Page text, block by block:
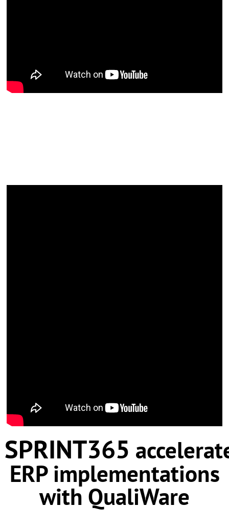
SPRINT365
ERP implementations
with QualiWare